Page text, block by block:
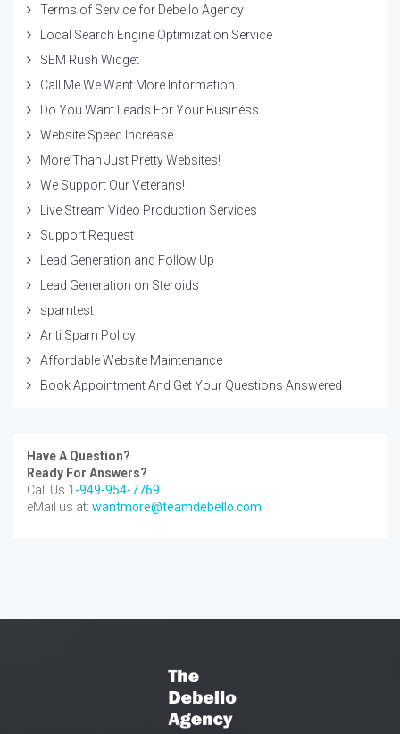
Terms of Service for Debello Agency
Local Search Engine Optimization Service
SEM Rush Widget
Call Me We Want More Information
Do You Want Leads For Your Business
Website Speed Increase
More Than Just Pretty Websites!
We Support Our Veterans!
Live Stream Video Production Services
Support Request
Lead Generation and Follow Up
Lead Generation on Steroids
spamtest
Anti Spam Policy
Affordable Website Maintenance
Book Appointment And Get Your Questions Answered
Have A Question?
Ready For Answers?
Call Us 1-949-954-7769
eMail us at: wantmore@teamdebello.com